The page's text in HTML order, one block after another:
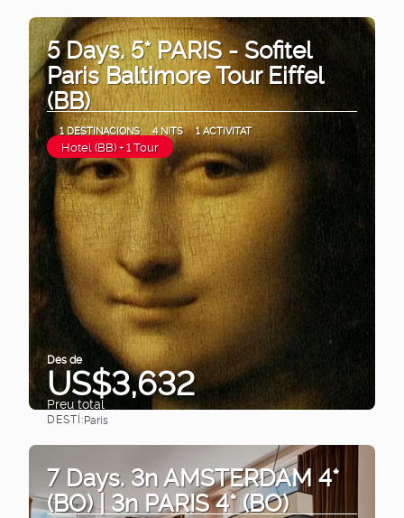
5 Days. 5* PARIS - Sofitel
Paris Baltimore Tour Eiffel
(BB)
1 DESTINACIONS 4 NITS 1 ACTIVITAT
Hotel (BB) + 1 Tour
Des de
US$3,632
Preu total
DESTÍ:Paris
7 Days. 3n AMSTERDAM 4*
(BO) | 3n PARIS 4* (BO)